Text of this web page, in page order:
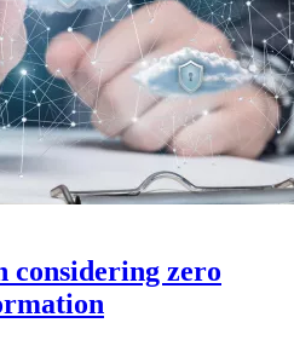
considering zero